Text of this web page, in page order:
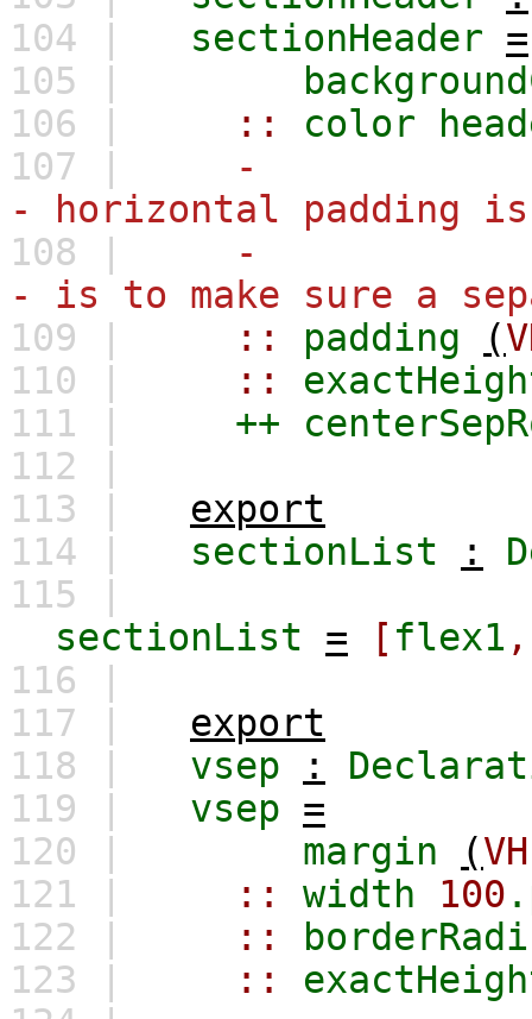
104 |
sectionHeader =
105 |
106 |
:: color
107 |
-
- horizontal padding
108 |
-
- is to make sure a
109 |
:: padding (
110 |
::
111 |
++
112 |
113 |
export
114 |
sectionList :
115 |
sectionList
= [ flex1 ,
116 |
117 |
export
118 |
vsep :
119 |
vsep =
120 |
margin (VH
121 |
:: width 100
122 |
::
123 |
::